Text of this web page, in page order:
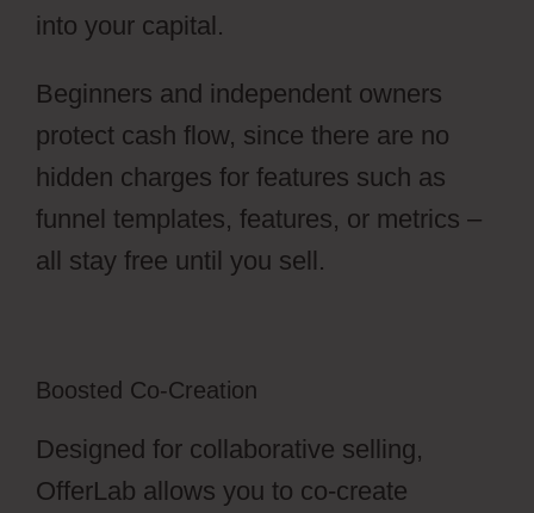
into your capital.
Beginners and independent owners
protect cash flow, since there are no
hidden charges for features such as
funnel templates, features, or metrics –
all stay free until you sell.
Boosted Co-Creation
Designed for collaborative selling,
OfferLab allows you to co-create